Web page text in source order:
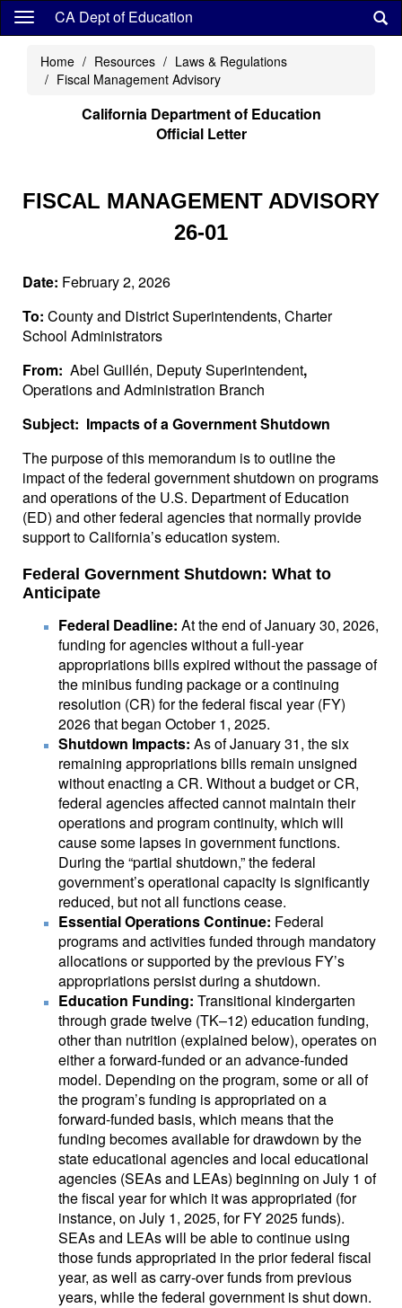
Skip
content
CA Dept of Education
Home Resources
Laws & Regulations
Fiscal Management Advisory
California Department of Education
Official Letter
FISCAL MANAGEMENT ADVISORY
26-01
Date: February 2, 2026
To: County and District Superintendents, Charter
School Administrators
From: Abel Guillén, Deputy Superintendent,
Operations and Administration Branch
Subject: Impacts of a Government Shutdown
The purpose of this memorandum is to outline the
impact of the federal government shutdown on programs
and operations of the U.S. Department of Education
(ED) and other federal agencies that normally provide
support to California’s education system.
Federal Government Shutdown: What to
Anticipate
Federal Deadline: At the end of January 30, 2026,
funding for agencies without a full-year
appropriations bills expired without the passage of
the minibus funding package or a continuing
resolution (CR) for the federal fiscal year (FY)
2026 that began October 1, 2025.
Shutdown Impacts: As of January 31, the six
remaining appropriations bills remain unsigned
without enacting a CR. Without a budget or CR,
federal agencies affected cannot maintain their
operations and program continuity, which will
cause some lapses in government functions.
During the “partial shutdown,” the federal
government’s operational capacity is significantly
reduced, but not all functions cease.
Essential Operations Continue: Federal
programs and activities funded through mandatory
allocations or supported by the previous FY’s
appropriations persist during a shutdown.
Education Funding: Transitional kindergarten
through grade twelve (TK–12) education funding,
other than nutrition (explained below), operates on
either a forward-funded or an advance-funded
model. Depending on the program, some or all of
the program’s funding is appropriated on a
forward-funded basis, which means that the
funding becomes available for drawdown by the
state educational agencies and local educational
agencies (SEAs and LEAs) beginning on July 1 of
the fiscal year for which it was appropriated (for
instance, on July 1, 2025, for FY 2025 funds).
SEAs and LEAs will be able to continue using
those funds appropriated in the prior federal fiscal
year, as well as carry-over funds from previous
years, while the federal government is shut down.